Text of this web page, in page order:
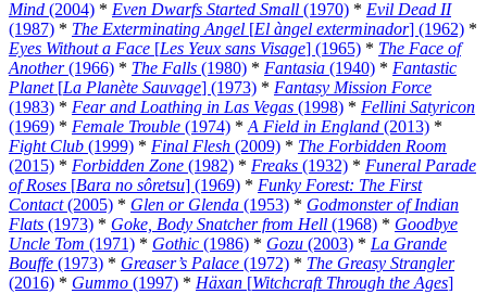
Mind (2004) * Even Dwarfs Started Small (1970) * Evil Dead II
(1987) * The Exterminating Angel [El àngel exterminador] (1962) *
Eyes Without a Face [Les Yeux sans Visage] (1965) * The Face of
Another(1966) * The Falls (1980) * Fantasia (1940) * Fantastic
Planet[La Planète Sauvage] (1973) * Fantasy Mission Force
(1983) * Fear and Loathing in Las Vegas (1998) * Fellini Satyricon
(1969) * Female Trouble (1974) * A Field in England (2013) *
Fight Club (1999) * Final Flesh (2009) * The Forbidden Room
(2015) * Forbidden Zone (1982) * Freaks (1932) * Funeral Parade
of Roses [Bara no sôretsu] (1969) * Funky Forest: The First
Contact(2005) * Glen or Glenda (1953) * Godmonster of Indian
Flats (1973) * Goke, Body Snatcher from Hell (1968) * Goodbye
Uncle Tom (1971) * Gothic (1986) * Gozu (2003) * La Grande
Bouffe (1973) * Greaser’s Palace (1972) * The Greasy Strangler
(2016) * Gummo (1997) * Häxan [Witchcraft Through the Ages]